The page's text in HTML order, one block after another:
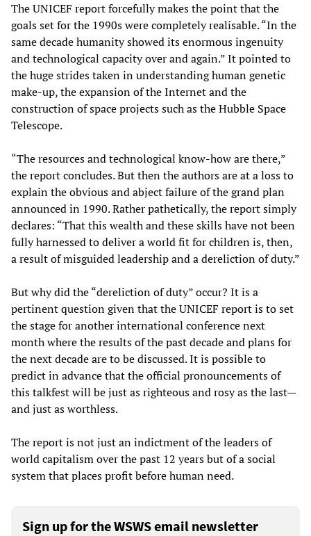
The UNICEF report forcefully makes the point that the
goals set for the 1990s were completely realisable. “In the
same decade humanity showed its enormous ingenuity
and technological capacity over and again.” It pointed to
the huge strides taken in understanding human genetic
make-up, the expansion of the Internet and the
construction of space projects such as the Hubble Space
Telescope.
“The resources and technological know-how are there,”
the report concludes. But then the authors are at a loss to
explain the obvious and abject failure of the grand plan
announced in 1990. Rather pathetically, the report simply
declares: “That this wealth and these skills have not been
fully harnessed to deliver a world fit for children is, then,
a result of misguided leadership and a dereliction of duty.”
But why did the “dereliction of duty” occur? It is a
pertinent question given that the UNICEF report is to set
the stage for another international conference next
month where the results of the past decade and plans for
the next decade are to be discussed. It is possible to
predict in advance that the official pronouncements of
this talkfest will be just as righteous and rosy as the last—
and just as worthless.
The report is not just an indictment of the leaders of
world capitalism over the past 12 years but of a social
system that places profit before human need.
Sign up for the WSWS email newsletter